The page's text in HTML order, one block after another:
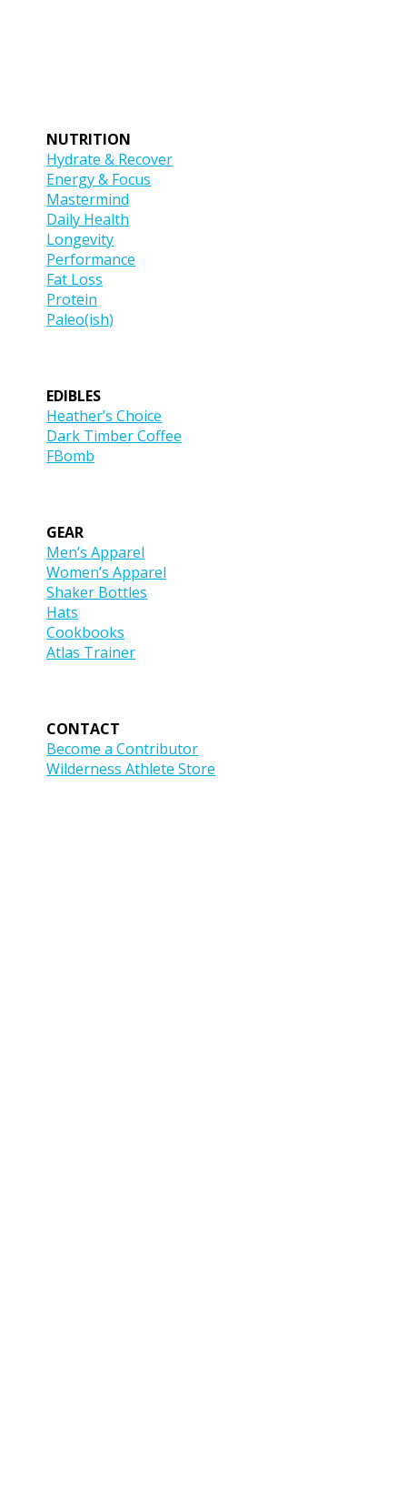
NUTRITION
Hydrate & Recover
Energy & Focus
Mastermind
Daily Health
Longevity
Performance
Fat Loss
Protein
Paleo(ish)
EDIBLES
Heather’s Choice
Dark Timber Coffee
FBomb
GEAR
Men’s Apparel
Women’s Apparel
Shaker Bottles
Hats
Cookbooks
Atlas Trainer
CONTACT
Become a Contributor
Wilderness Athlete Store